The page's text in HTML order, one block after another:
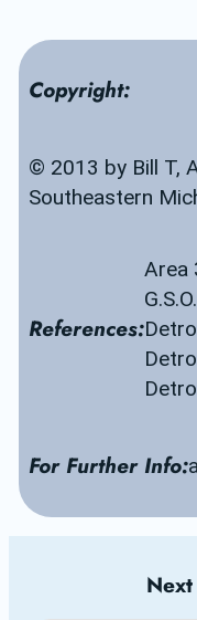
Copyright:
© 2013 by Bill T,
Southeastern
References:
Area
For Further Info: